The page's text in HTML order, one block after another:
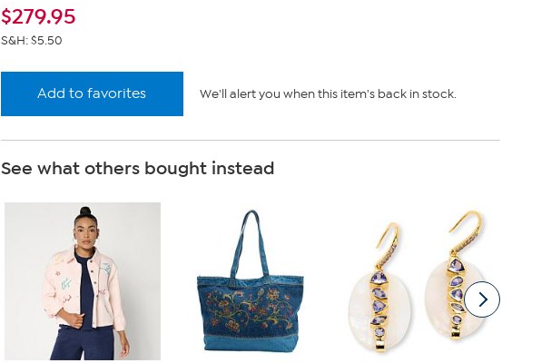
$279.95
S&H: $5.50
Add to favorites We'll alert you when this item's back in stock.
See what others bought instead